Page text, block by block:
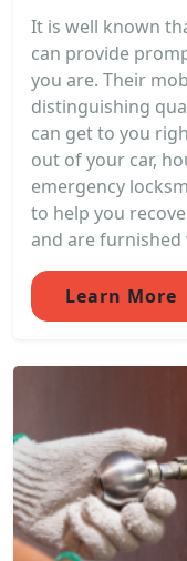
It is well known
can provide
you are. Their
distinguishing
can get to you
out of your car,
emergency
to help you
and are furnished
Learn More